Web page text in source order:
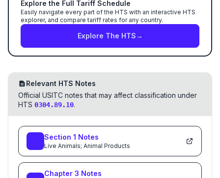
Explore the Full Tariff Schedule
Easily navigate every part of the HTS with an interactive HTS
explorer, and compare tariff rates for any country.
Explore The HTS→
Relevant HTS Notes
Official USITC notes that may affect classification under
HTS 0304.89.10.
Section 1 Notes
Live Animals; Animal Products
Chapter 3 Notes